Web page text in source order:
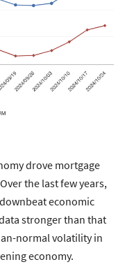
drove mortgage
the last few years,
economic
stronger than that
normal volatility in
economy.